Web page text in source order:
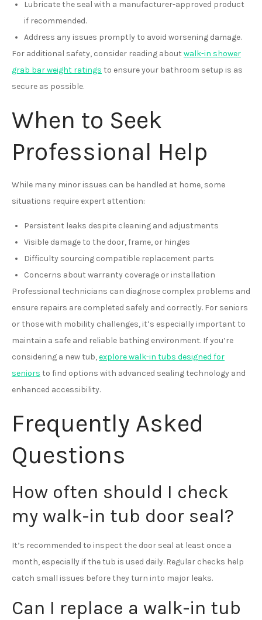
Lubricate the seal with a manufacturer-approved product
if recommended.
Address any issues promptly to avoid worsening damage.
For additional safety, consider reading about walk-in shower
grab bar weight ratings to ensure your bathroom setup is as
secure as possible.
When to Seek
Professional Help
While many minor issues can be handled at home, some
situations require expert attention:
Persistent leaks despite cleaning and adjustments
Visible damage to the door, frame, or hinges
Difficulty sourcing compatible replacement parts
Concerns about warranty coverage or installation
Professional technicians can diagnose complex problems and
ensure repairs are completed safely and correctly. For seniors
or those with mobility challenges, it’s especially important to
maintain a safe and reliable bathing environment. If you’re
considering a new tub,explore walk-in tubs designed for
seniors to find options with advanced sealing technology and
enhanced accessibility.
Frequently Asked
Questions
How often should I check
my walk-in tub door seal?
It’s recommended to inspect the door seal at least once a
month, especially if the tub is used daily. Regular checks help
catch small issues before they turn into major leaks.
Can I replace a walk-in tub